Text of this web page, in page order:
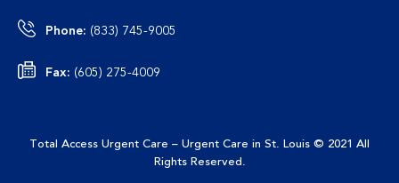
Phone: (833) 745-9005
Fax: (605) 275-4009
Total Access Urgent Care – Urgent Care in St. Louis © 2021 All
Rights Reserved.
This site uses cookies to enhance user experience, analyze
site usage and provide a personalized browsing experience. By